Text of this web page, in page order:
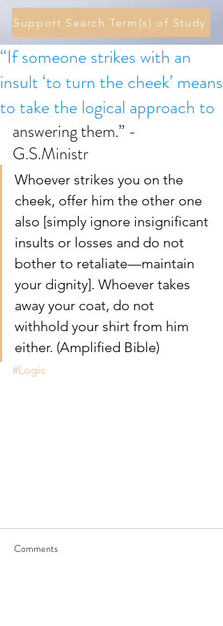
Support Search Term(s) of Study
“If someone strikes with an
insult ‘to turn the cheek’ means
to take the logical approach to
answering them.” -
G.S.Ministr
Whoever strikes you on the
cheek, offer him the other one
also [simply ignore insignificant
insults or losses and do not
bother to retaliate—maintain
your dignity]. Whoever takes
away your coat, do not
withhold your shirt from him
either. (Amplified Bible)
#Logic
Comments